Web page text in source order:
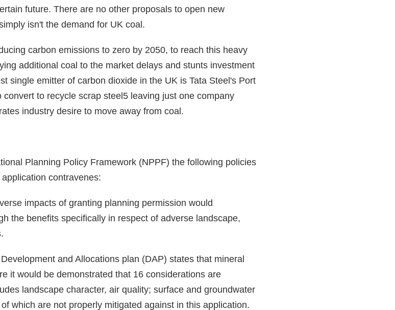
future. There are no other proposals to open new
isn't the demand for UK coal.
carbon emissions to zero by 2050, to reach this heavy
additional coal to the market delays and stunts investment
single emitter of carbon dioxide in the UK is Tata Steel's Port
to recycle scrap steel5 leaving just one company
industry desire to move away from coal.
Planning Policy Framework (NPPF) the following policies
contravenes:
impacts of granting planning permission would
the benefits specifically in respect of adverse landscape,
and Allocations plan (DAP) states that mineral
it would be demonstrated that 16 considerations are
landscape character, air quality; surface and groundwater
which are not properly mitigated against in this application.